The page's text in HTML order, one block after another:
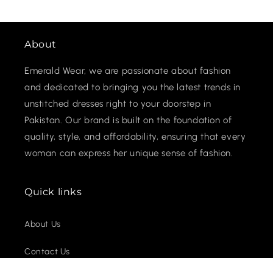
About
Emerald Wear, we are passionate about fashion
and dedicated to bringing you the latest trends in
unstitched dresses right to your doorstep in
Pakistan. Our brand is built on the foundation of
quality, style, and affordability, ensuring that every
woman can express her unique sense of fashion.
Quick links
About Us
Contact Us